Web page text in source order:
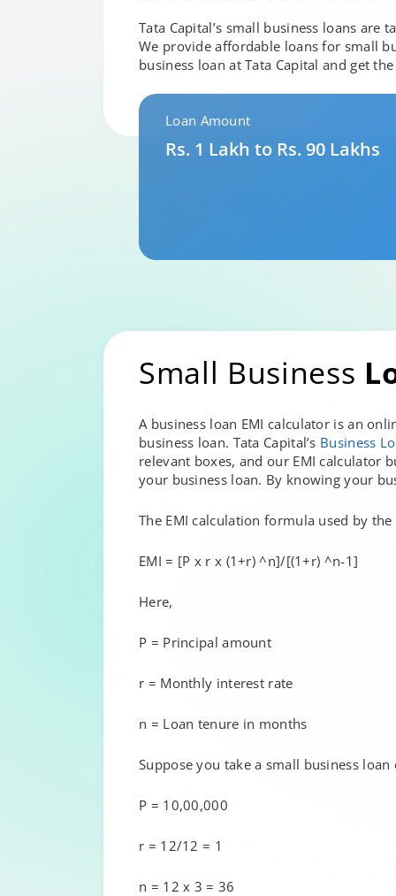
Tata Capital’s small business loans
We provide affordable loans for small
business loan at Tata Capital and get
Loan Amount
Rs. 1 Lakh to Rs. 90 Lakhs
Small Business
A business loan EMI calculator is an
business loan. Tata Capital’s Business
relevant boxes, and our EMI calculator
your business loan. By knowing your
The EMI calculation formula used by
EMI = [P x r x (1+r) ^n]/[(1+r) ^n-1]
Here,
P = Principal amount
r = Monthly interest rate
n = Loan tenure in months
Suppose you take a small business
P = 10,00,000
r = 12/12 = 1
n = 12 x 3 = 36